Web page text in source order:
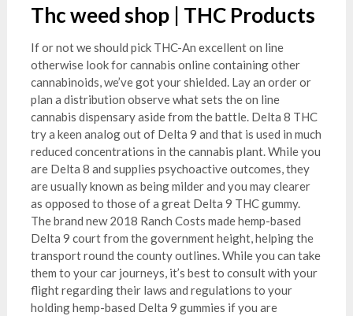
Thc weed shop | THC Products
If or not we should pick THC-An excellent on line
otherwise look for cannabis online containing other
cannabinoids, we’ve got your shielded. Lay an order or
plan a distribution observe what sets the on line
cannabis dispensary aside from the battle. Delta 8 THC
try a keen analog out of Delta 9 and that is used in much
reduced concentrations in the cannabis plant. While you
are Delta 8 and supplies psychoactive outcomes, they
are usually known as being milder and you may clearer
as opposed to those of a great Delta 9 THC gummy.
The brand new 2018 Ranch Costs made hemp-based
Delta 9 court from the government height, helping the
transport round the county outlines. While you can take
them to your car journeys, it’s best to consult with your
flight regarding their laws and regulations to your
holding hemp-based Delta 9 gummies if you are